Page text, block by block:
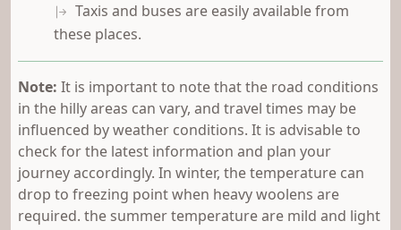
Taxis and buses are easily available from
these places.
Note: It is important to note that the road conditions
in the hilly areas can vary, and travel times may be
influenced by weather conditions. It is advisable to
check for the latest information and plan your
journey accordingly. In winter, the temperature can
drop to freezing point when heavy woolens are
required. the summer temperature are mild and light